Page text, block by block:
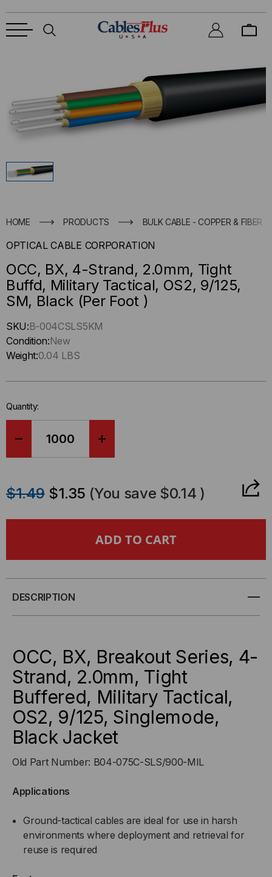
HOME PRODUCTS BULK CABLE - COPPER & FIBER
OPTICAL CABLE CORPORATION
OCC, BX, 4-Strand, 2.0mm, Tight
Buffd, Military Tactical, OS2, 9/125,
SM, Black (Per Foot )
Hurry
up
!
left
stock.
SKU:B-004CSLS5KM
Condition:New
Weight:0.04 LBS
Quantity:
BX,
STRAND,
TIGHT
BUFFD,
MILITARY
TACTICAL,
9/125,
SM,
BLACK
OCC,
BX,
STRAND,
TIGHT
BUFFD,
MILITARY
TACTICAL,
SM,
$1.49 $1.35 (You save $0.14 )
DESCRIPTION
OCC, BX, Breakout Series, 4-
Strand, 2.0mm, Tight
Buffered, Military Tactical,
OS2, 9/125, Singlemode,
Black Jacket
Old Part Number: B04-075C-SLS/900-MIL
Applications
Ground-tactical cables are ideal for use in harsh
environments where deployment and retrieval for
reuse is required